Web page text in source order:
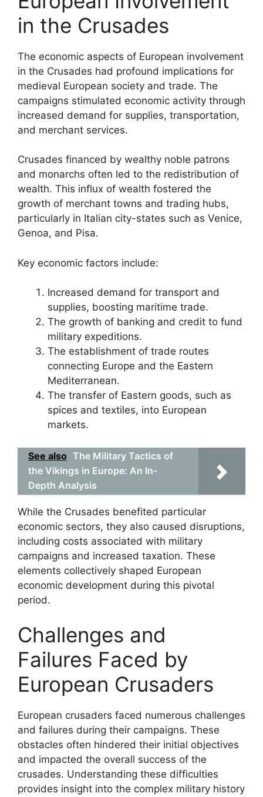
in the Crusades
The economic aspects of European involvement
in the Crusades had profound implications for
medieval European society and trade. The
campaigns stimulated economic activity through
increased demand for supplies, transportation,
and merchant services.
Crusades financed by wealthy noble patrons
and monarchs often led to the redistribution of
wealth. This influx of wealth fostered the
growth of merchant towns and trading hubs,
particularly in Italian city-states such as Venice,
Genoa, and Pisa.
Key economic factors include:
Increased demand for transport and
supplies, boosting maritime trade.
The growth of banking and credit to fund
military expeditions.
The establishment of trade routes
connecting Europe and the Eastern
Mediterranean.
The transfer of Eastern goods, such as
spices and textiles, into European
markets.
See also The Military Tactics of
the Vikings in Europe: An In-
Depth Analysis
While the Crusades benefited particular
economic sectors, they also caused disruptions,
including costs associated with military
campaigns and increased taxation. These
elements collectively shaped European
economic development during this pivotal
period.
Challenges and
Failures Faced by
European Crusaders
European crusaders faced numerous challenges
and failures during their campaigns. These
obstacles often hindered their initial objectives
and impacted the overall success of the
crusades. Understanding these difficulties
provides insight into the complex military history